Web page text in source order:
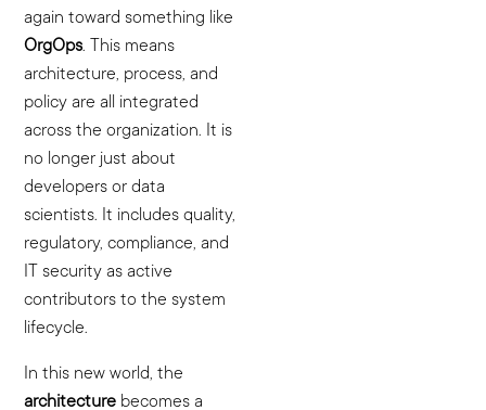
again toward something like
OrgOps. This means
architecture, process, and
policy are all integrated
across the organization. It is
no longer just about
developers or data
scientists. It includes quality,
regulatory, compliance, and
IT security as active
contributors to the system
lifecycle.
In this new world, the
architecture becomes a